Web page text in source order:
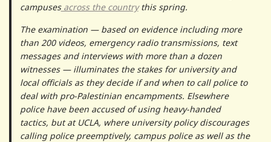
campusesacross the countrythis spring.
The examination — based on evidence including more
than 200 videos, emergency radio transmissions, text
messages and interviews with more than a dozen
witnesses — illuminates the stakes for university and
local officials as they decide if and when to call police to
deal with pro-Palestinian encampments. Elsewhere
police have been accused of using heavy-handed
tactics, but at UCLA, where university policy discourages
calling police preemptively, campus police as well as the